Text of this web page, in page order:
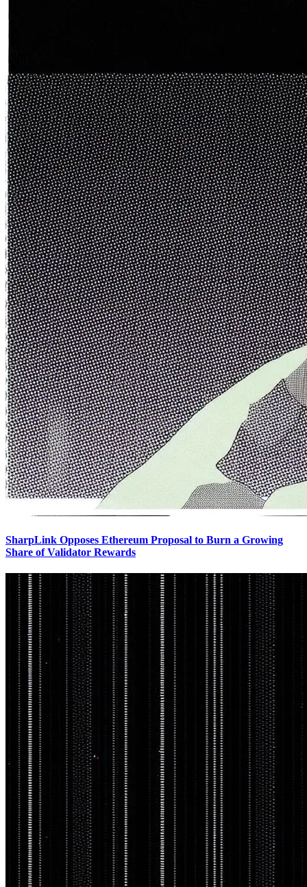
SharpLink Opposes Ethereum Proposal to Burn a Growing
Share of Validator Rewards